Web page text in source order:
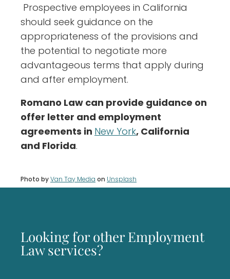
Prospective employees in California
should seek guidance on the
appropriateness of the provisions and
the potential to negotiate more
advantageous terms that apply during
and after employment.
Romano Law can provide guidance on
offer letter and employment
agreements in New York, California
and Florida.
Photo byVan Tay Media on Unsplash
Looking for other Employment
Law services?